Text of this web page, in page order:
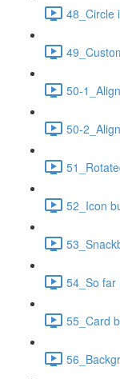
48_Circle
50-
50-
52_Icon
54_So far
55_Card